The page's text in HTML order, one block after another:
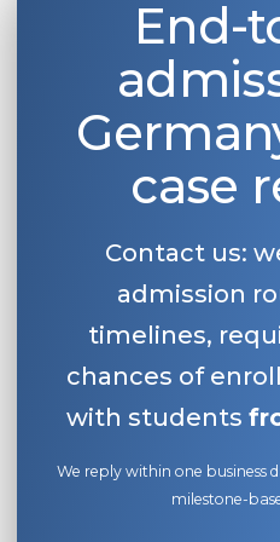
End-
case
Contact us:
admission
timelines,
chances of
with students
We reply within one business
milestone-